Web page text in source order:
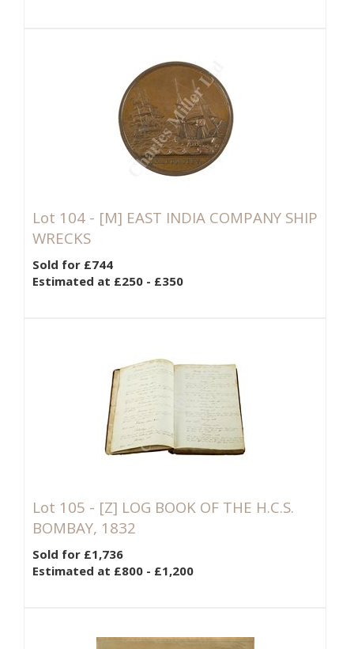
Lot 104 - [M] EAST INDIA COMPANY SHIP
WRECKS
Sold for £744
Estimated at £250 - £350
Lot 105 - [Z] LOG BOOK OF THE H.C.S.
BOMBAY, 1832
Sold for £1,736
Estimated at £800 - £1,200